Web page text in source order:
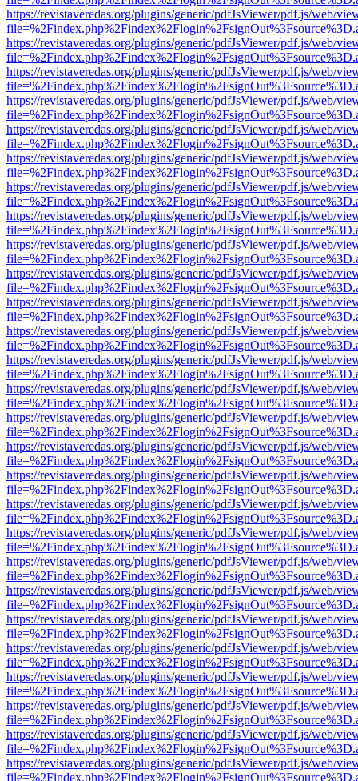
https://revistaveredas.org/plugins/generic/pdfJsViewer/pdf.js/web/
https://revistaveredas.org/plugins/generic/pdfJsViewer/pdf.js/web/
https://revistaveredas.org/plugins/generic/pdfJsViewer/pdf.js/web/
https://revistaveredas.org/plugins/generic/pdfJsViewer/pdf.js/web/
https://revistaveredas.org/plugins/generic/pdfJsViewer/pdf.js/web/
https://revistaveredas.org/plugins/generic/pdfJsViewer/pdf.js/web/
https://revistaveredas.org/plugins/generic/pdfJsViewer/pdf.js/web/
https://revistaveredas.org/plugins/generic/pdfJsViewer/pdf.js/web/
https://revistaveredas.org/plugins/generic/pdfJsViewer/pdf.js/web/
https://revistaveredas.org/plugins/generic/pdfJsViewer/pdf.js/web/
https://revistaveredas.org/plugins/generic/pdfJsViewer/pdf.js/web/
https://revistaveredas.org/plugins/generic/pdfJsViewer/pdf.js/web/
https://revistaveredas.org/plugins/generic/pdfJsViewer/pdf.js/web/
https://revistaveredas.org/plugins/generic/pdfJsViewer/pdf.js/web/
https://revistaveredas.org/plugins/generic/pdfJsViewer/pdf.js/web/
https://revistaveredas.org/plugins/generic/pdfJsViewer/pdf.js/web/
https://revistaveredas.org/plugins/generic/pdfJsViewer/pdf.js/web/
https://revistaveredas.org/plugins/generic/pdfJsViewer/pdf.js/web/
https://revistaveredas.org/plugins/generic/pdfJsViewer/pdf.js/web/
https://revistaveredas.org/plugins/generic/pdfJsViewer/pdf.js/web/
https://revistaveredas.org/plugins/generic/pdfJsViewer/pdf.js/web/
https://revistaveredas.org/plugins/generic/pdfJsViewer/pdf.js/web/
https://revistaveredas.org/plugins/generic/pdfJsViewer/pdf.js/web/
https://revistaveredas.org/plugins/generic/pdfJsViewer/pdf.js/web/
https://revistaveredas.org/plugins/generic/pdfJsViewer/pdf.js/web/
https://revistaveredas.org/plugins/generic/pdfJsViewer/pdf.js/web/
https://revistaveredas.org/plugins/generic/pdfJsViewer/pdf.js/web/